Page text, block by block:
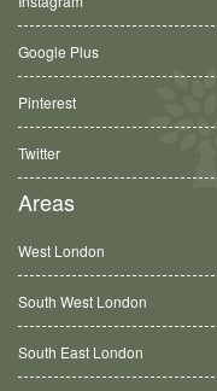
Google Plus
Pinterest
Twitter
Areas
West London
South West London
South East London